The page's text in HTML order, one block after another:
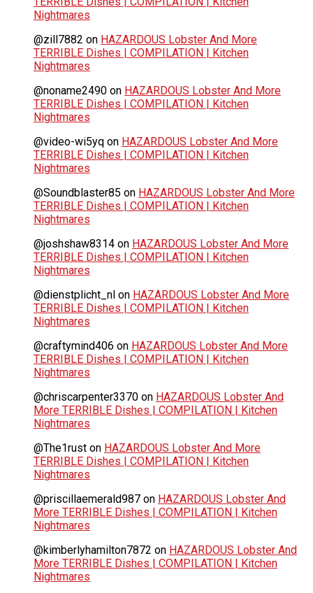
Nightmares
@zill7882 on HAZARDOUS Lobster And More
TERRIBLE Dishes | COMPILATION | Kitchen
Nightmares
@noname2490 on HAZARDOUS Lobster And More
TERRIBLE Dishes | COMPILATION | Kitchen
Nightmares
@video-wi5yq on HAZARDOUS Lobster And More
TERRIBLE Dishes | COMPILATION | Kitchen
Nightmares
@Soundblaster85 on HAZARDOUS Lobster And More
TERRIBLE Dishes | COMPILATION | Kitchen
Nightmares
@joshshaw8314 on HAZARDOUS Lobster And More
TERRIBLE Dishes | COMPILATION | Kitchen
Nightmares
@dienstplicht_nl on HAZARDOUS Lobster And More
TERRIBLE Dishes | COMPILATION | Kitchen
Nightmares
@craftymind406 on HAZARDOUS Lobster And More
TERRIBLE Dishes | COMPILATION | Kitchen
Nightmares
@chriscarpenter3370 on HAZARDOUS Lobster And
More TERRIBLE Dishes | COMPILATION | Kitchen
Nightmares
@The1rust on HAZARDOUS Lobster And More
TERRIBLE Dishes | COMPILATION | Kitchen
Nightmares
@priscillaemerald987 on HAZARDOUS Lobster And
More TERRIBLE Dishes | COMPILATION | Kitchen
Nightmares
@kimberlyhamilton7872 on HAZARDOUS Lobster And
More TERRIBLE Dishes | COMPILATION | Kitchen
Nightmares